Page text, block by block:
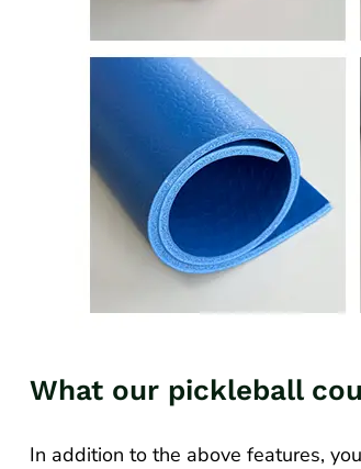
What our pickleball
In addition to the above features,